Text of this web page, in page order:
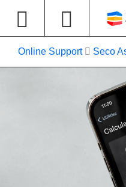
Online Support Seco